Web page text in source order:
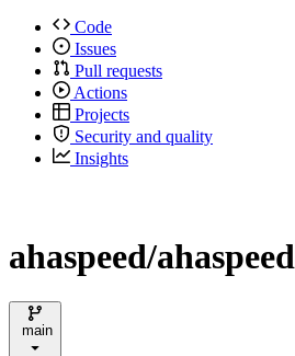
Code
Issues
Pull requests
Actions
Projects
Security and quality
Insights
ahaspeed/ahaspeed
main